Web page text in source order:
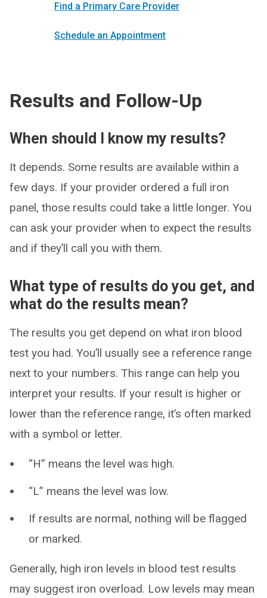
Find a Primary Care Provider
Schedule an Appointment
Results and Follow-Up
When should I know my results?
It depends. Some results are available within a
few days. If your provider ordered a full iron
panel, those results could take a little longer. You
can ask your provider when to expect the results
and if they’ll call you with them.
What type of results do you get, and
what do the results mean?
The results you get depend on what iron blood
test you had. You’ll usually see a reference range
next to your numbers. This range can help you
interpret your results. If your result is higher or
lower than the reference range, it’s often marked
with a symbol or letter.
“H” means the level was high.
“L” means the level was low.
If results are normal, nothing will be flagged
or marked.
Generally, high iron levels in blood test results
may suggest iron overload. Low levels may mean